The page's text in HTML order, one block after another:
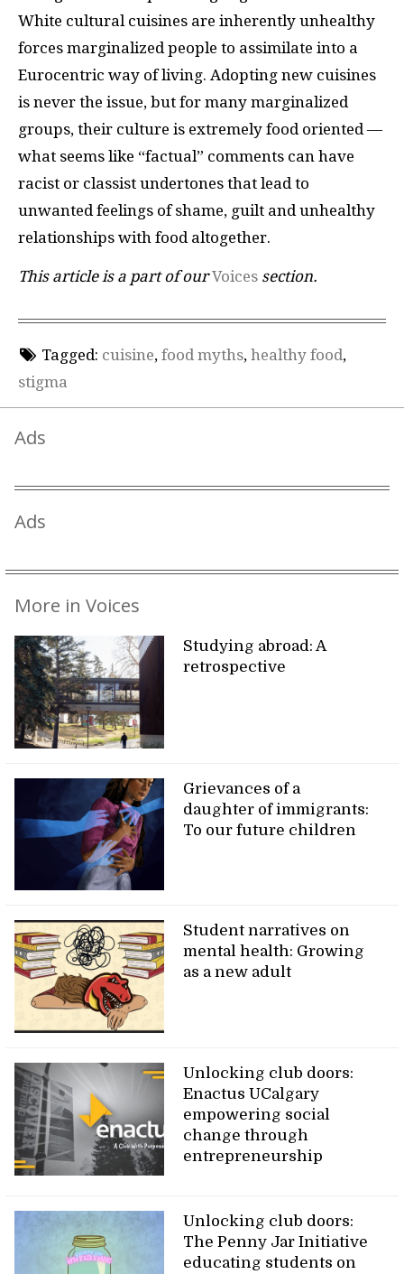
White cultural cuisines are inherently unhealthy
forces marginalized people to assimilate into a
Eurocentric way of living. Adopting new cuisines
is never the issue, but for many marginalized
groups, their culture is extremely food oriented —
what seems like “factual” comments can have
racist or classist undertones that lead to
unwanted feelings of shame, guilt and unhealthy
relationships with food altogether.
This article is a part of ourVoices section.
Tagged: cuisine, food myths, healthy food,
stigma
Ads
Ads
More in Voices
Studying abroad: A
retrospective
Grievances of a
daughter of immigrants:
To our future children
Student narratives on
mental health: Growing
as a new adult
Unlocking club doors:
Enactus UCalgary
empowering social
change through
entrepreneurship
Unlocking club doors:
The Penny Jar Initiative
educating students on